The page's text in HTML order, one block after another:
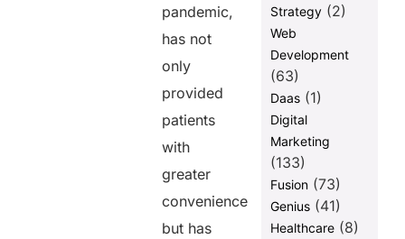
pandemic,
has not
only
provided
patients
with
greater
convenience
but has
Strategy(2)
Web
Development
(63)
Daas(1)
Digital
Marketing
(133)
Fusion(73)
Genius(41)
Healthcare(8)